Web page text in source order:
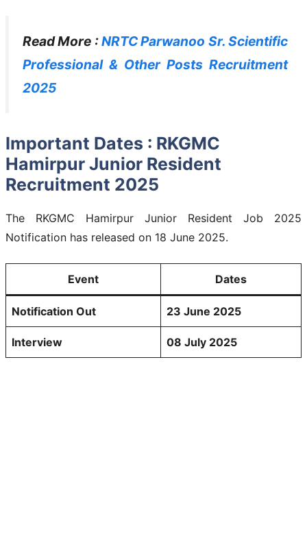
Read More :NRTC Parwanoo Sr. Scientific
Professional & Other Posts Recruitment
2025
Important Dates : RKGMC
Hamirpur Junior Resident
Recruitment 2025
The RKGMC Hamirpur Junior Resident Job 2025
Notification has released on 18 June 2025.
Event Dates
Notification Out 23 June 2025
Interview 08 July 2025